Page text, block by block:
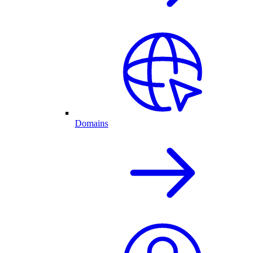
Domains